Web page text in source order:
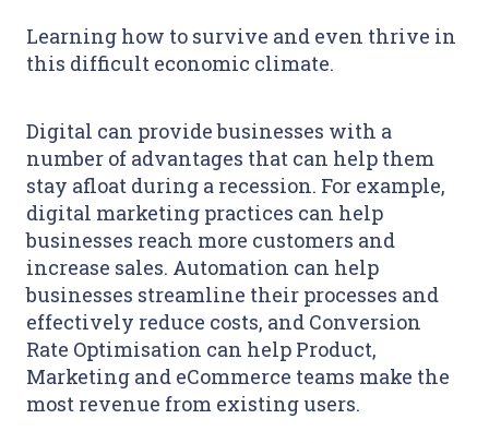
Learning how to survive and even thrive in
this difficult economic climate.
Digital can provide businesses with a
number of advantages that can help them
stay afloat during a recession. For example,
digital marketing practices can help
businesses reach more customers and
increase sales. Automation can help
businesses streamline their processes and
effectively reduce costs, and Conversion
Rate Optimisation can help Product,
Marketing and eCommerce teams make the
most revenue from existing users.